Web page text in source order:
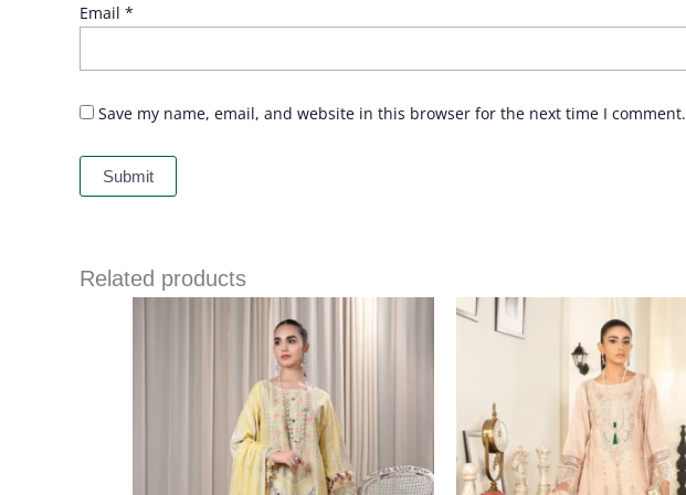
Email *
Save my name, email, and website in this browser for the next time I comment.
Related products